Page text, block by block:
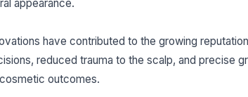
appearance.
have contributed to the growing
reduced trauma to the scalp, and precise
outcomes.